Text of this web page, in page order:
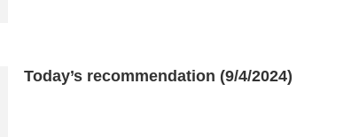
Today’s recommendation (9/4/2024)